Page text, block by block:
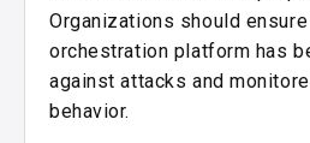
Organizations should
orchestration platform has
against attacks and
behavior.